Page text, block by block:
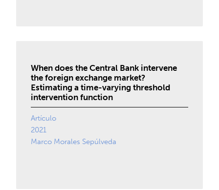
When does the Central Bank intervene
the foreign exchange market?
Estimating a time-varying threshold
intervention function
Artículo
2021
Marco Morales Sepúlveda